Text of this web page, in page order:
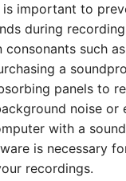
important to
during
such as
a
panels to
noise or
with a
is necessary
recordings.